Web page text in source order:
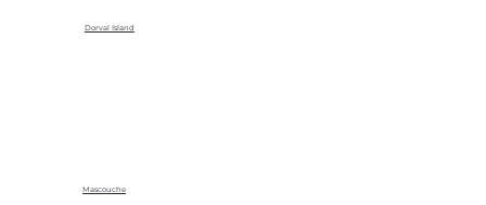
Dorval Island
Mascouche